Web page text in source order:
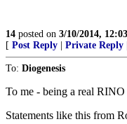
14 posted on 3/10/2014,
[ Post Reply Private Reply
To: Diogenesis
To me - being a real
Statements like this from